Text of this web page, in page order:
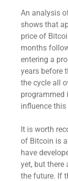
An analysis
shows that
price of
months
entering a
years before
the cycle all
programmed
influence
It is worth
of Bitcoin is
have
yet, but there
the future. If